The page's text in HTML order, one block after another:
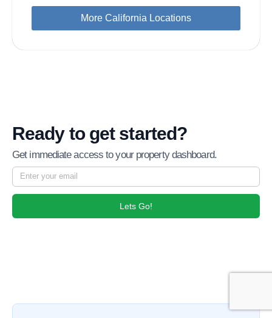
More California Locations
Ready to get started?
Get immediate access to your property dashboard.
Lets Go!